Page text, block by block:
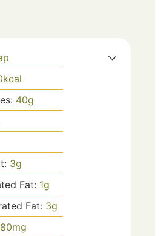
kcal
40g
3g
Fat: 1g
Fat: 3g
80mg